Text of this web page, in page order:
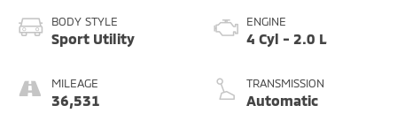
BODY STYLE
Sport Utility
MILEAGE
36,531
ENGINE
4 Cyl - 2.0 L
TRANSMISSION
Automatic